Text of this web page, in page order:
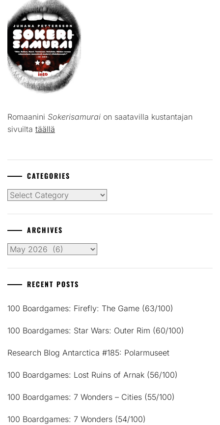
Romaanini Sokerisamurai on saatavilla kustantajan
sivuilta täällä
CATEGORIES
Categories
ARCHIVES
Archives
RECENT POSTS
100 Boardgames: Firefly: The Game (63/100)
100 Boardgames: Star Wars: Outer Rim (60/100)
Research Blog Antarctica #185: Polarmuseet
100 Boardgames: Lost Ruins of Arnak (56/100)
100 Boardgames: 7 Wonders – Cities (55/100)
100 Boardgames: 7 Wonders (54/100)